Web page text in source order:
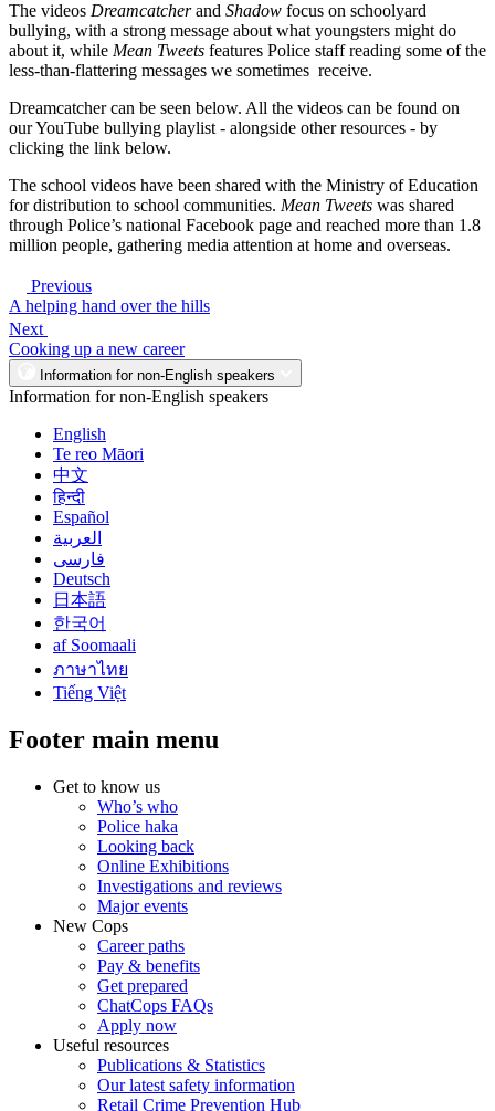
The videos Dreamcatcherand Shadow focus on schoolyard
bullying, with a strong message about what youngsters might do
about it, while Mean Tweets features Police staff reading some of the
less-than-flattering messages we sometimes receive.
Dreamcatcher can be seen below. All the videos can be found on
our YouTube bullying playlist - alongside other resources - by
clicking the link below.
The school videos have been shared with the Ministry of Education
for distribution to school communities. Mean Tweets was shared
through Police’s national Facebook page and reached more than 1.8
million people, gathering media attention at home and overseas.
Previous
A helping hand over the hills
Next
Cooking up a new career
Information for non-English speakers
Information for non-English speakers
English
Te reo Māori
中文
हिन्दी
Español
العربية
فارسی
Deutsch
日本語
한국어
af Soomaali
ภาษาไทย
Tiếng Việt
Footer main menu
Get to know us
Who’s who
Police haka
Looking back
Online Exhibitions
Investigations and reviews
Major events
New Cops
Career paths
Pay & benefits
Get prepared
ChatCops FAQs
Apply now
Useful resources
Publications & Statistics
Our latest safety information
Retail Crime Prevention Hub